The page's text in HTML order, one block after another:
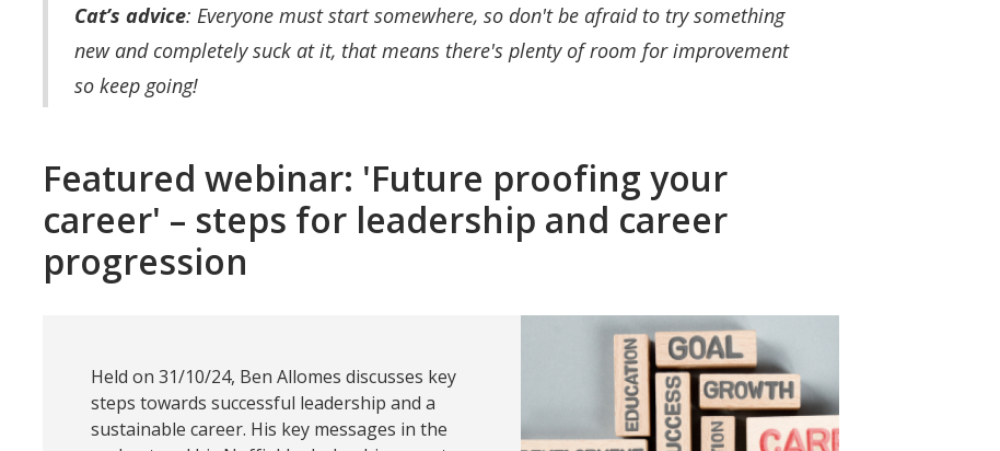
Cat’s advice: Everyone must start somewhere, so don't be afraid to try something
new and completely suck at it, that means there's plenty of room for improvement
so keep going!
Featured webinar: 'Future proofing your
career' – steps for leadership and career
progression
Held on 31/10/24, Ben Allomes discusses key
steps towards successful leadership and a
sustainable career. His key messages in the